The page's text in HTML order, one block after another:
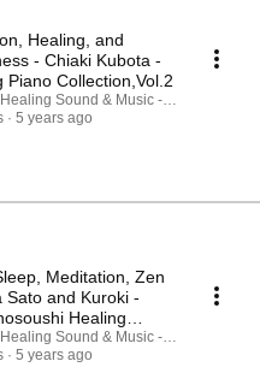
Healing, and
- Chiaki Kubota -
Piano Collection,Vol.2
Sound & Music - Holos Music
5 years ago
Meditation, Zen
Sato and Kuroki -
Healing
Sound & Music - Holos Music
5 years ago